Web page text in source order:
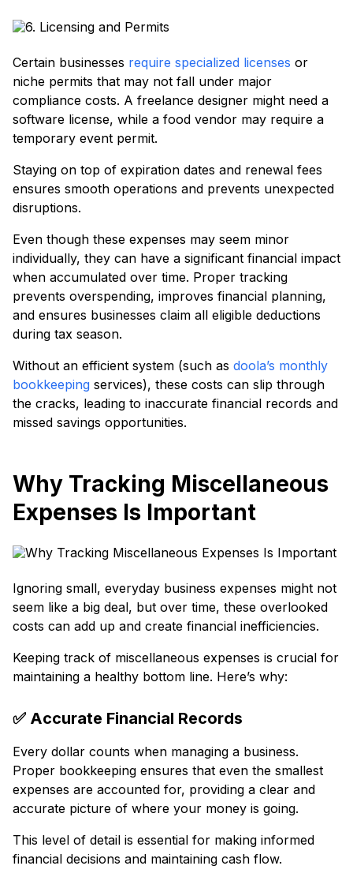
Certain businesses require specialized licenses or
niche permits that may not fall under major
compliance costs. A freelance designer might need a
software license, while a food vendor may require a
temporary event permit.
Staying on top of expiration dates and renewal fees
ensures smooth operations and prevents unexpected
disruptions.
Even though these expenses may seem minor
individually, they can have a significant financial impact
when accumulated over time. Proper tracking
prevents overspending, improves financial planning,
and ensures businesses claim all eligible deductions
during tax season.
Without an efficient system (such as doola’s monthly
bookkeeping services), these costs can slip through
the cracks, leading to inaccurate financial records and
missed savings opportunities.
Why Tracking Miscellaneous
Expenses Is Important
Ignoring small, everyday business expenses might not
seem like a big deal, but over time, these overlooked
costs can add up and create financial inefficiencies.
Keeping track of miscellaneous expenses is crucial for
maintaining a healthy bottom line. Here’s why:
✅ Accurate Financial Records
Every dollar counts when managing a business.
Proper bookkeeping ensures that even the smallest
expenses are accounted for, providing a clear and
accurate picture of where your money is going.
This level of detail is essential for making informed
financial decisions and maintaining cash flow.